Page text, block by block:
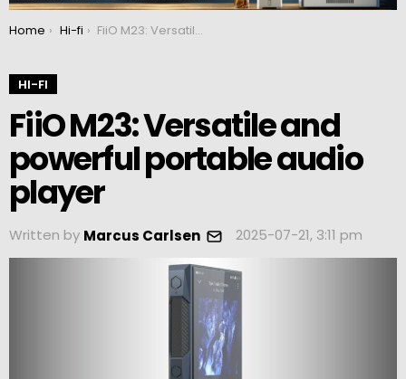
You are here:
Home Hi-fi FiiO M23: Versatile and powerful portable audio player
HI-FI
FiiO M23: Versatile and
powerful portable audio
player
Written by Marcus Carlsen 2025-07-21, 3:11 pm